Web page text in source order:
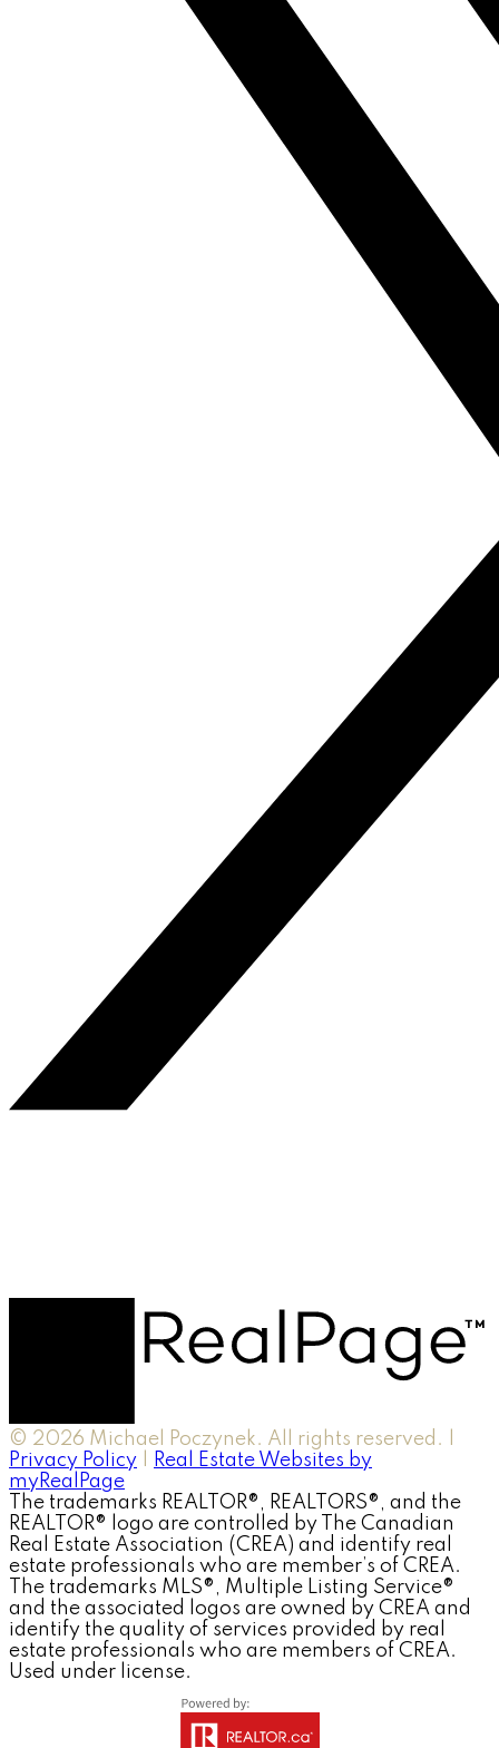
© 2026 Michael Poczynek. All rights reserved. |
Privacy Policy
Real Estate Websites by
myRealPage
The trademarks REALTOR®, REALTORS®, and the
REALTOR® logo are controlled by The Canadian
Real Estate Association (CREA) and identify real
estate professionals who are member’s of CREA.
The trademarks MLS®, Multiple Listing Service®
and the associated logos are owned by CREA and
identify the quality of services provided by real
estate professionals who are members of CREA.
Used under license.